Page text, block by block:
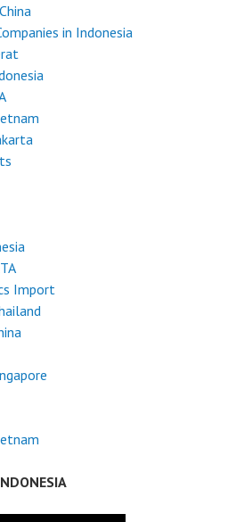
in Indonesia
Import